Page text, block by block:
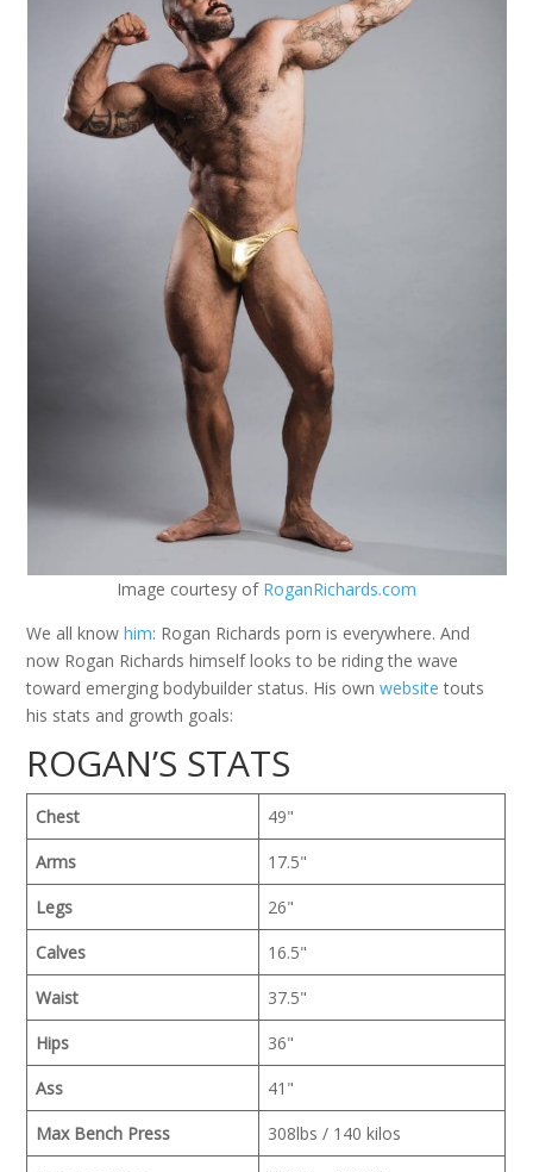
Image courtesy of RoganRichards.com
We all knowhim: Rogan Richards porn is everywhere. And
now Rogan Richards himself looks to be riding the wave
toward emerging bodybuilder status. His ownwebsite touts
his stats and growth goals:
ROGAN’S STATS
Chest
49"
Arms
17.5"
Legs
26"
Calves
16.5"
Waist
37.5"
Hips
36"
Ass
41"
Max Bench Press
308lbs / 140 kilos